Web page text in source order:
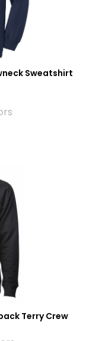
Sweatshirt
Terry Crew